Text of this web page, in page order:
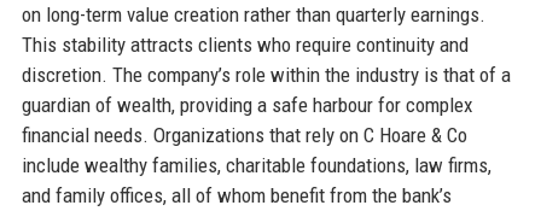
on long-term value creation rather than quarterly earnings.
This stability attracts clients who require continuity and
discretion. The company’s role within the industry is that of a
guardian of wealth, providing a safe harbour for complex
financial needs. Organizations that rely on C Hoare & Co
include wealthy families, charitable foundations, law firms,
and family offices, all of whom benefit from the bank’s